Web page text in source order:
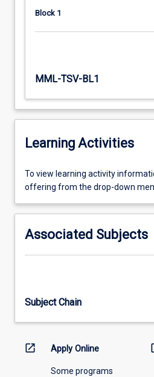
Block 1
MML-TSV-BL1
Learning Activities
To
view
activity
please
select
the
menu
To view learning activity
offering from the drop-down
Associated Subjects
Subject Chain
open_in_new Apply Online
Some programs